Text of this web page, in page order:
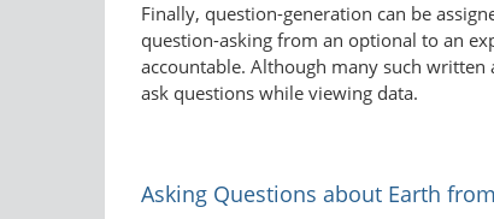
Finally, question-generation can be
question-asking from an optional to an
accountable. Although many such
ask questions while viewing data.
Asking Questions about Earth